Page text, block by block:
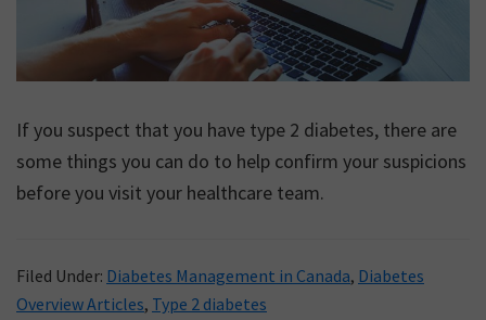
If you suspect that you have type 2 diabetes, there are
some things you can do to help confirm your suspicions
before you visit your healthcare team.
Filed Under: Diabetes Management in Canada, Diabetes
Overview Articles, Type 2 diabetes